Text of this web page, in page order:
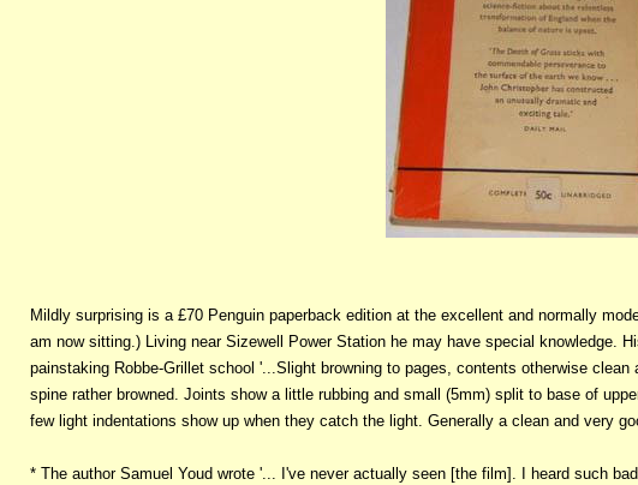
Mildly surprising is a £70 Penguin paperback edition at the excellent and normally
am now sitting.) Living near Sizewell Power Station he may have special knowledge.
painstaking Robbe-Grillet school '...Slight browning to pages, contents otherwise
spine rather browned. Joints show a little rubbing and small (5mm) split to base of
few light indentations show up when they catch the light. Generally a clean and very
* The author Samuel Youd wrote '... I've never actually seen [the film]. I heard such